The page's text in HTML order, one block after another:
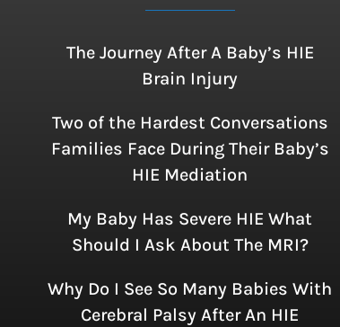
The Journey After A Baby’s HIE
Brain Injury
Two of the Hardest Conversations
Families Face During Their Baby’s
HIE Mediation
My Baby Has Severe HIE What
Should I Ask About The MRI?
Why Do I See So Many Babies With
Cerebral Palsy After An HIE